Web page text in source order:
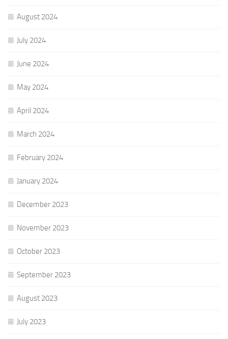
August 2024
July 2024
June 2024
May 2024
April 2024
March 2024
February 2024
January 2024
December 2023
November 2023
October 2023
September 2023
August 2023
July 2023